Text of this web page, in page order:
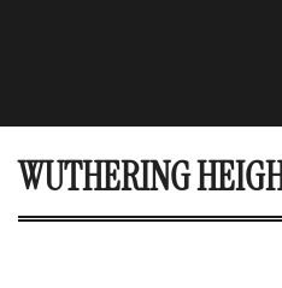
WUTHERING